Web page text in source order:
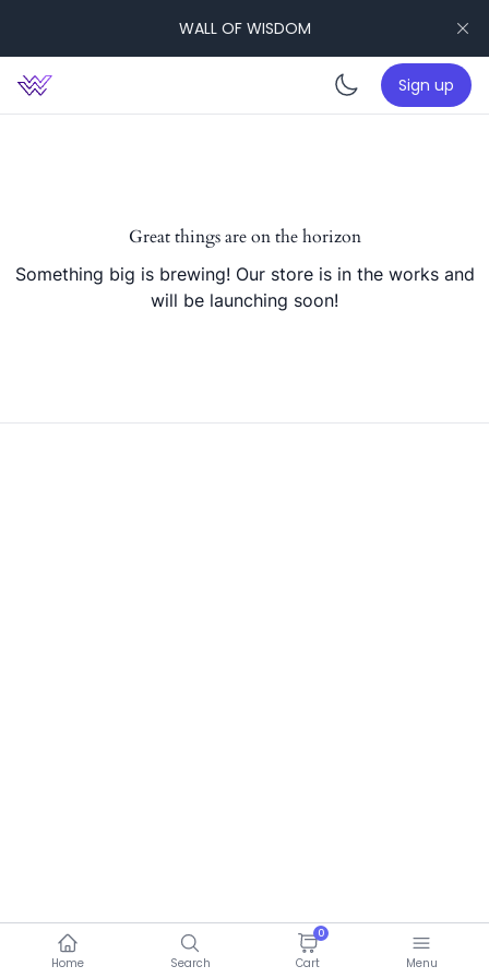
WALL OF WISDOM
Enable
Sign up
Home Search
0
Cart Menu
Great things are on the horizon
Something big is brewing! Our store is in the works and
will be launching soon!